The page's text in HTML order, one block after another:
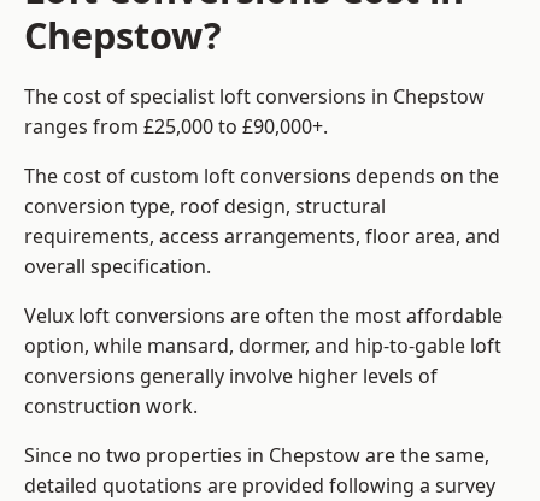
Chepstow?
The cost of specialist loft conversions in Chepstow
ranges from £25,000 to £90,000+.
The cost of custom loft conversions depends on the
conversion type, roof design, structural
requirements, access arrangements, floor area, and
overall specification.
Velux loft conversions are often the most affordable
option, while mansard, dormer, and hip-to-gable loft
conversions generally involve higher levels of
construction work.
Since no two properties in Chepstow are the same,
detailed quotations are provided following a survey